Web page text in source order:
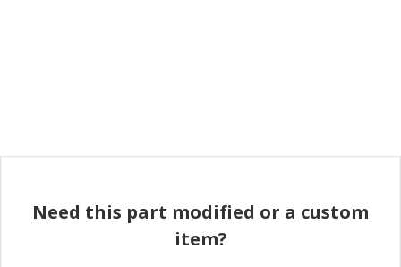
Need this part modified or a custom
item?